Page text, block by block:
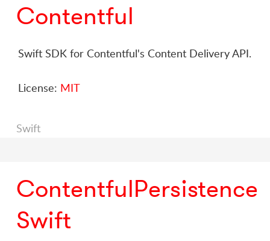
Contentful
Swift SDK for Contentful's Content Delivery API.
License: MIT
Swift
ContentfulPersistence
Swift